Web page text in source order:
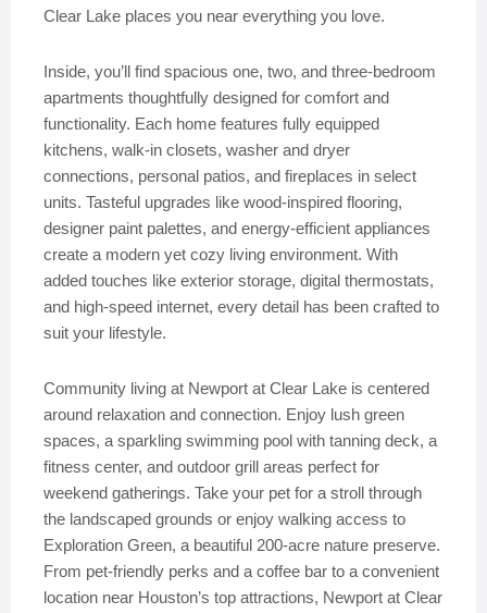
Clear Lake places you near everything you love.
Inside, you’ll find spacious one, two, and three-bedroom
apartments thoughtfully designed for comfort and
functionality. Each home features fully equipped
kitchens, walk-in closets, washer and dryer
connections, personal patios, and fireplaces in select
units. Tasteful upgrades like wood-inspired flooring,
designer paint palettes, and energy-efficient appliances
create a modern yet cozy living environment. With
added touches like exterior storage, digital thermostats,
and high-speed internet, every detail has been crafted to
suit your lifestyle.
Community living at Newport at Clear Lake is centered
around relaxation and connection. Enjoy lush green
spaces, a sparkling swimming pool with tanning deck, a
fitness center, and outdoor grill areas perfect for
weekend gatherings. Take your pet for a stroll through
the landscaped grounds or enjoy walking access to
Exploration Green, a beautiful 200-acre nature preserve.
From pet-friendly perks and a coffee bar to a convenient
location near Houston’s top attractions, Newport at Clear